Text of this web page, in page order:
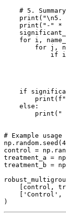
    # 5. Summary
print("\n5.
print("-" *
for i,
for j,
if
if
    else:
print("
# Example usage
control =
treatment_a =
treatment_b =
[control,
['Control',